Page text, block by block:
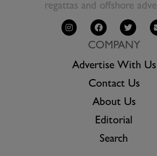
regattas and offshore
COMPANY
Advertise With Us
Contact Us
About Us
Editorial
Search